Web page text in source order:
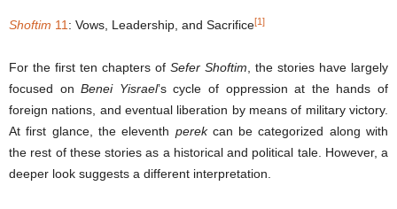
Shoftim 11 : Vows, Leadership, and Sacrifice[1]
For the first ten chapters of Sefer Shoftim , the stories have largely
focused onBenei Yisrael’s cycle of oppression at the hands of
foreign nations, and eventual liberation by means of military victory.
At first glance, the eleventh perekcan be categorized along with
the rest of these stories as a historical and political tale. However, a
deeper look suggests a different interpretation.